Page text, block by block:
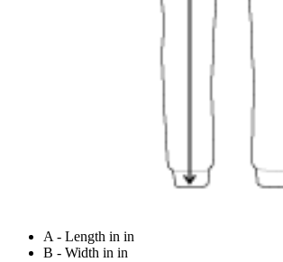
A - Length in in
B - Width in in